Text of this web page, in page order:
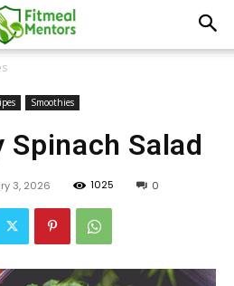
Smoothies
Spinach Salad
3, 2026 1025 0